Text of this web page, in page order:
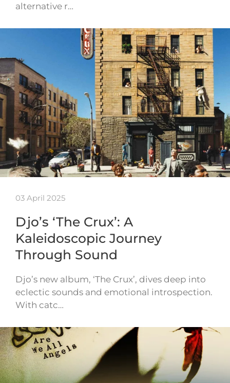
alternative r…
03 April 2025
Djo’s ‘The Crux’: A
Kaleidoscopic Journey
Through Sound
Djo’s new album, ‘The Crux’, dives deep into
eclectic sounds and emotional introspection.
With catc…